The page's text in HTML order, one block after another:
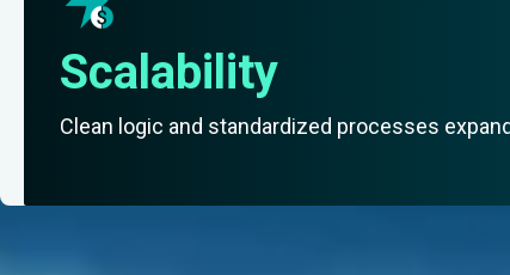
Scalability
Clean logic and standardized processes